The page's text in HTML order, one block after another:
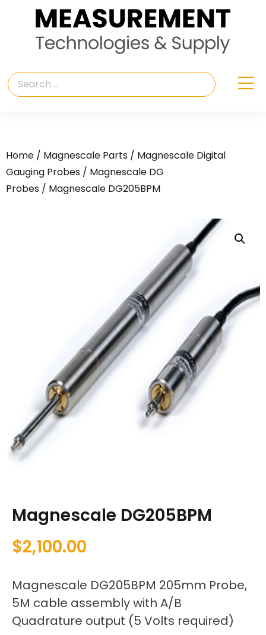
Home / Magnescale Parts / Magnescale Digital
Gauging Probes / Magnescale DG
Probes / Magnescale DG205BPM
Magnescale DG205BPM
$2,100.00
Magnescale DG205BPM 205mm Probe,
5M cable assembly with A/B
Quadrature output (5 Volts required)